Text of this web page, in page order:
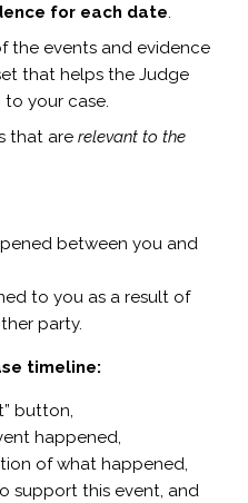
for each date
the events and evidence
that helps the Judge
your case.
that are relevant to the
between you and
to you as a result of
party.
timeline:
button,
happened,
of what happened,
support this event, and